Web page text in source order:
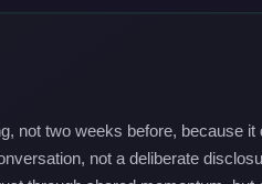
not two weeks before, because
not a deliberate